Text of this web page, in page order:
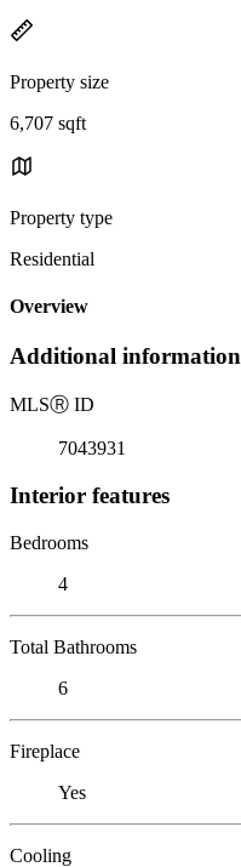
Property size
6,707 sqft
Property type
Residential
Overview
Additional information
MLSⓇ ID
7043931
Interior features
Bedrooms
4
Total Bathrooms
6
Fireplace
Yes
Cooling